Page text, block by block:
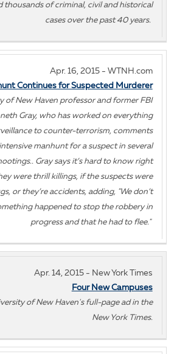
thousands of criminal, civil and historical
cases over the past 40 years.
Apr. 16, 2015 - WTNH.com
Continues for Suspected Murderer
of New Haven professor and former FBI
Gray, who has worked on everything
to counter-terrorism, comments
manhunt for a suspect in several
Gray says it’s hard to know right
were thrill killings, if the suspects were
or they’re accidents, adding, "We don’t
happened to stop the robbery in
progress and that he had to flee."
Apr. 14, 2015 - New York Times
Four New Campuses
of New Haven's full-page ad in the
New York Times.